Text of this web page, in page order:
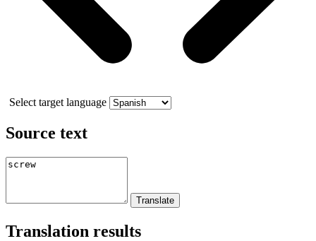
Select target language
Source text
Translation results